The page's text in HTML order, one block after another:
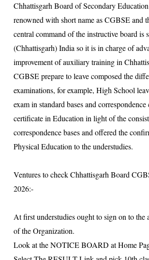
Chhattisgarh Board of Secondary
renowned with short name as CGBSE and
central command of the instructive board is
(Chhattisgarh) India so it is in charge of
improvement of auxiliary training in
CGBSE prepare to leave composed the
examinations, for example, High School
exam in standard bases and correspondence
certificate in Education in light of the
correspondence bases and offered the
Physical Education to the understudies.
Ventures to check Chhattisgarh Board
2026:-
At first understudies ought to sign on to the
of the Organization.
Look at the NOTICE BOARD at Home